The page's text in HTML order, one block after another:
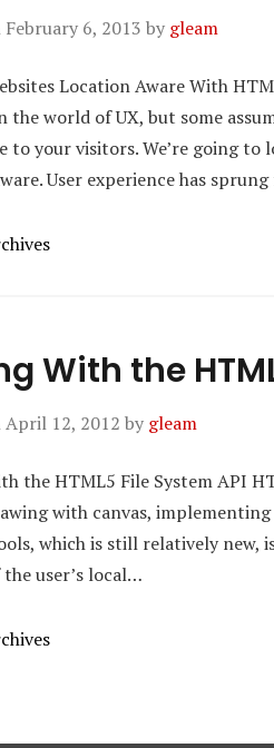
February 6, 2013 by gleam
Location Aware With
the world of UX, but some
to your visitors. We’re going
User experience has
With the
April 12, 2012 by gleam
the HTML5 File System API
with canvas,
which is still relatively new,
user’s local…